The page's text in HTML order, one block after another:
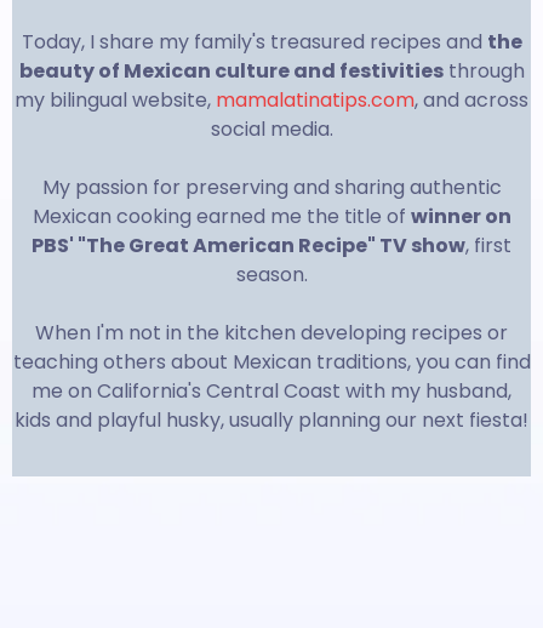
Today, I share my family's treasured recipes and the
beauty of Mexican culture and festivitiesthrough
my bilingual website, mamalatinatips.com, and across
social media.
My passion for preserving and sharing authentic
Mexican cooking earned me the title of winner on
PBS' "The Great American Recipe" TV show, first
season.
When I'm not in the kitchen developing recipes or
teaching others about Mexican traditions, you can find
me on California's Central Coast with my husband,
kids and playful husky, usually planning our next fiesta!